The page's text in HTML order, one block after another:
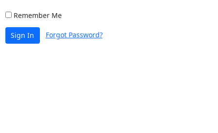
Remember Me
Sign In Forgot Password?